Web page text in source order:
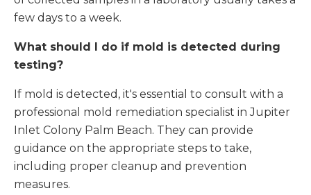
few days to a week.
What should I do if mold is detected during
testing?
If mold is detected, it's essential to consult with a
professional mold remediation specialist in Jupiter
Inlet Colony Palm Beach. They can provide
guidance on the appropriate steps to take,
including proper cleanup and prevention
measures.